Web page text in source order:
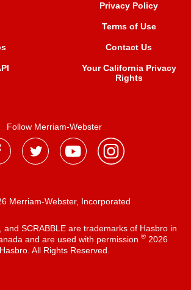
Privacy Policy
Terms of Use
Contact Us
Your California Privacy
Rights
Follow Merriam-Webster
Merriam-Webster, Incorporated
and SCRABBLE are trademarks of Hasbro in
and are used with permission ®2026
Hasbro. All Rights Reserved.